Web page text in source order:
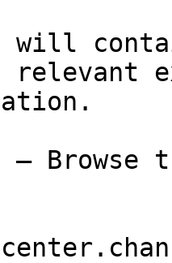
will
relevant
— Browse